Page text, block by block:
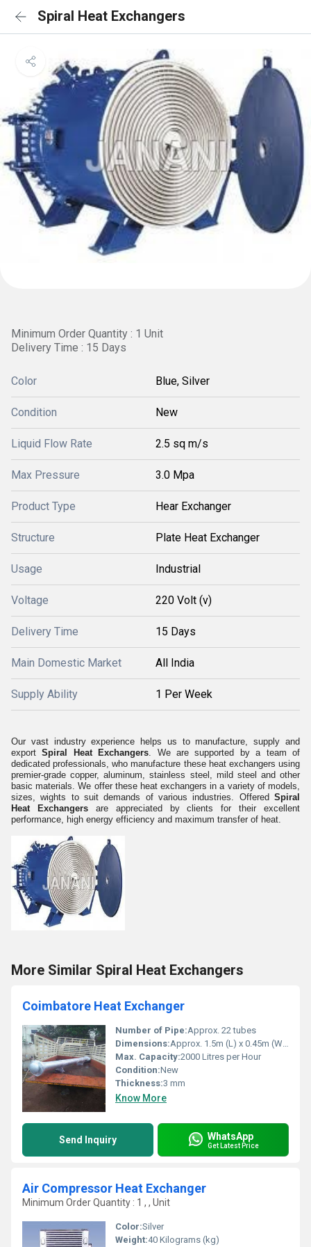
Spiral Heat Exchangers
Minimum Order Quantity : 1 Unit
Delivery Time : 15 Days
Color Blue, Silver
Condition New
Liquid Flow Rate 2.5 sq m/s
Max Pressure 3.0 Mpa
Product Type Hear Exchanger
Structure Plate Heat Exchanger
Usage Industrial
Voltage 220 Volt (v)
Delivery Time 15 Days
Main Domestic Market All India
Supply Ability 1 Per Week
Our vast industry experience helps us to manufacture, supply and
exportSpiral Heat Exchangers. We are supported by a team of
dedicated professionals, who manufacture these heat exchangers using
premier-grade copper, aluminum, stainless steel, mild steel and other
basic materials. We offer these heat exchangers in a variety of models,
sizes, wights to suit demands of various industries. Offered Spiral
Heat Exchangersare appreciated by clients for their excellent
performance, high energy efficiency and maximum transfer of heat.
More Similar Spiral Heat Exchangers
Coimbatore Heat Exchanger
Number of Pipe:Approx. 22 tubes
Dimensions:Approx. 1.5m (L) x 0.45m (W) x 0.45m (H)
Max. Capacity:2000 Litres per Hour
Condition:New
Thickness:3 mm
Know More
Send Inquiry WhatsApp
Get Latest Price
Air Compressor Heat Exchanger
Minimum Order Quantity : 1 , , Unit
Color:Silver
Weight:40 Kilograms (kg)